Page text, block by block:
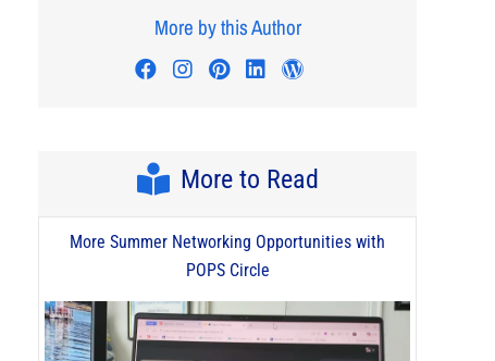
More by this Author
Visit author's facebook profile
Visit author's instagram profile
Visit author's pinterest
Visit author's linkedin
More to Read
More Summer Networking Opportunities with
POPS Circle